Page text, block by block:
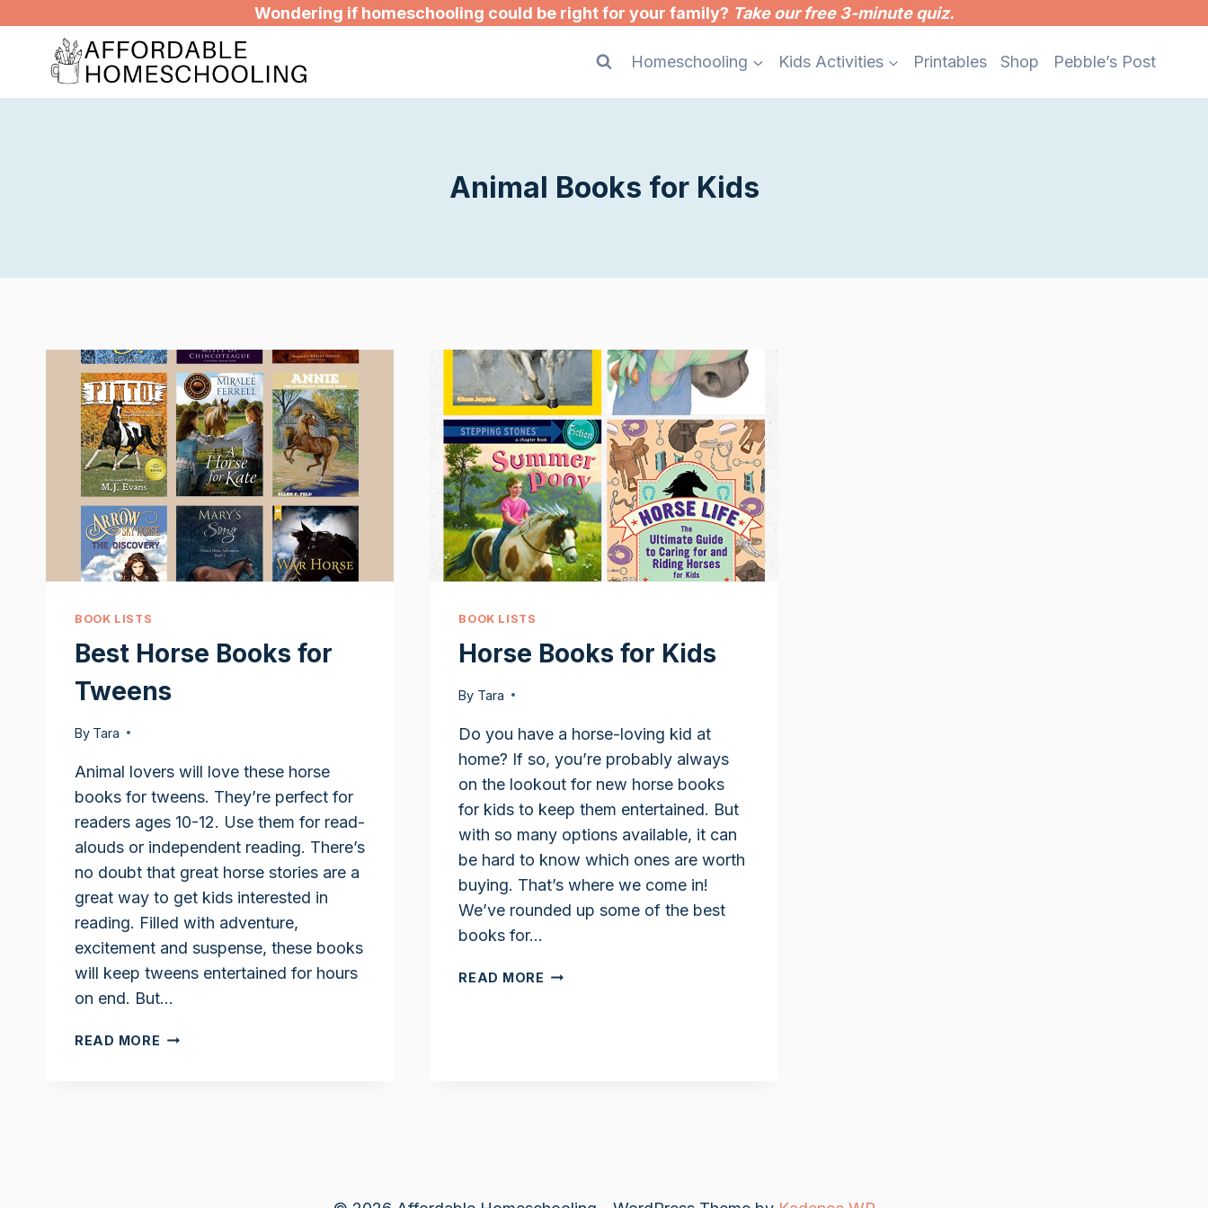
content
Wondering if homeschooling could be right for your family? Take our free 3-minute quiz.
Homeschooling Kids Activities Printables Shop Pebble’s Post
Animal Books for Kids
BOOK LISTS
Best Horse Books for
Tweens
By Tara
Animal lovers will love these horse
books for tweens. They’re perfect for
readers ages 10-12. Use them for read-
alouds or independent reading. There’s
no doubt that great horse stories are a
great way to get kids interested in
reading. Filled with adventure,
excitement and suspense, these books
will keep tweens entertained for hours
on end. But…
READ MORE BEST
BOOK LISTS
Horse Books for Kids
By Tara
Do you have a horse-loving kid at
home? If so, you’re probably always
on the lookout for new horse books
for kids to keep them entertained. But
with so many options available, it can
be hard to know which ones are worth
buying. That’s where we come in!
We’ve rounded up some of the best
books for…
READ MORE HORSE